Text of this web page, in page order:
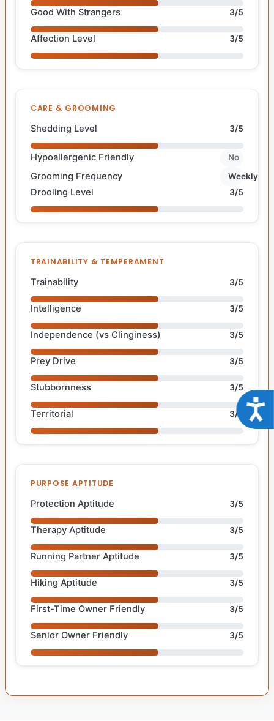
Good With Strangers 3/5
Affection Level 3/5
CARE & GROOMING
Shedding Level 3/5
Hypoallergenic Friendly No
Grooming Frequency Weekly
Drooling Level 3/5
TRAINABILITY & TEMPERAMENT
Trainability 3/5
Intelligence 3/5
Independence (vs Clinginess) 3/5
Prey Drive 3/5
Stubbornness 3/5
Territorial 3/5
PURPOSE APTITUDE
Protection Aptitude 3/5
Therapy Aptitude 3/5
Running Partner Aptitude 3/5
Hiking Aptitude 3/5
First-Time Owner Friendly 3/5
Senior Owner Friendly 3/5